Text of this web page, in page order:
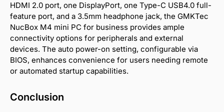
HDMI 2.0 port, one DisplayPort, one Type-C USB4.0 full-
feature port, and a 3.5mm headphone jack, the GMKTec
NucBox M4 mini PC for business provides ample
connectivity options for peripherals and external
devices. The auto power-on setting, configurable via
BIOS, enhances convenience for users needing remote
or automated startup capabilities.
Conclusion